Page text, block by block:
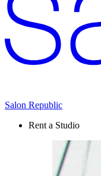
Salon Republic
Rent a Studio